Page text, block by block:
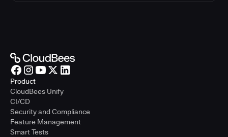
Product
CloudBees Unify
CI/CD
Security and Compliance
Feature Management
Smart Tests